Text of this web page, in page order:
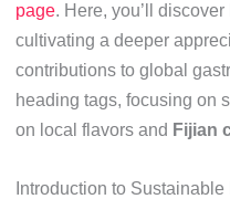
page. Here, you’ll
cultivating a deeper
contributions to global
heading tags, focusing on
on local flavors and Fijian
Introduction to